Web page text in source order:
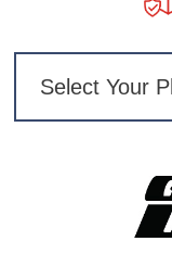
Select Your